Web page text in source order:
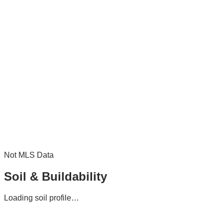
Not MLS Data
Soil & Buildability
Loading soil profile…